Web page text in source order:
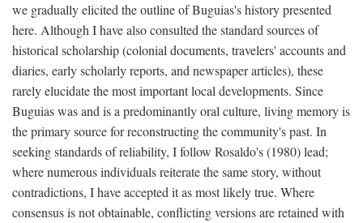
we gradually elicited the outline of Buguias's history presented
here. Although I have also consulted the standard sources of
historical scholarship (colonial documents, travelers' accounts and
diaries, early scholarly reports, and newspaper articles), these
rarely elucidate the most important local developments. Since
Buguias was and is a predominantly oral culture, living memory is
the primary source for reconstructing the community's past. In
seeking standards of reliability, I follow Rosaldo's (1980) lead;
where numerous individuals reiterate the same story, without
contradictions, I have accepted it as most likely true. Where
consensus is not obtainable, conflicting versions are retained with